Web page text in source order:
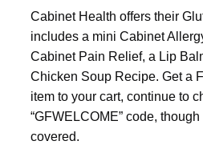
Cabinet Health offers their
includes a mini Cabinet
Cabinet Pain Relief, a Lip
Chicken Soup Recipe. Get a
item to your cart, continue to
“GFWELCOME” code,
covered.